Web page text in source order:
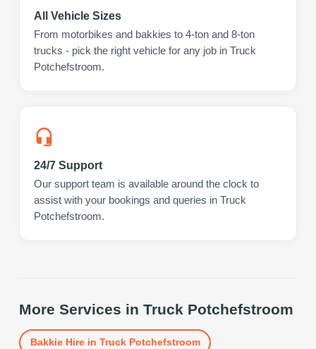
All Vehicle Sizes
From motorbikes and bakkies to 4-ton and 8-ton
trucks - pick the right vehicle for any job in Truck
Potchefstroom.
24/7 Support
Our support team is available around the clock to
assist with your bookings and queries in Truck
Potchefstroom.
More Services in Truck Potchefstroom
Bakkie Hirein Truck Potchefstroom